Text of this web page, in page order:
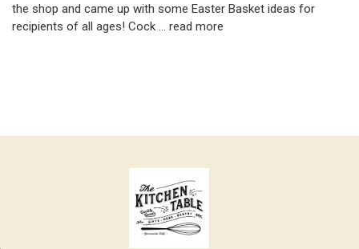
the shop and came up with some Easter Basket ideas for
recipients of all ages! Cock … read more